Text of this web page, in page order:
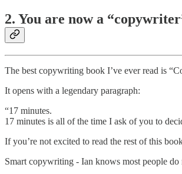
2. You are now a
The best copywriting book I’ve ever read is
It opens with a legendary paragraph:
“17 minutes.
17 minutes is all of the time I ask of you to
If you’re not excited to read the rest of this
Smart copywriting - Ian knows most people do